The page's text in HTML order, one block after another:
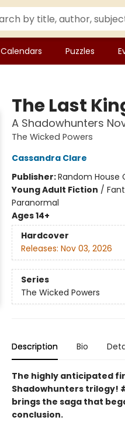
Calendars Puzzles
The Last
A Shadowhunters
The Wicked Powers
Cassandra Clare
Publisher:Random House
Young Adult Fiction /
Paranormal
Ages 14+
Hardcover
Releases: Nov 03, 2026
Series
The Wicked Powers
Description Bio
The highly anticipated
Shadowhunters trilogy!
brings the saga that
conclusion.